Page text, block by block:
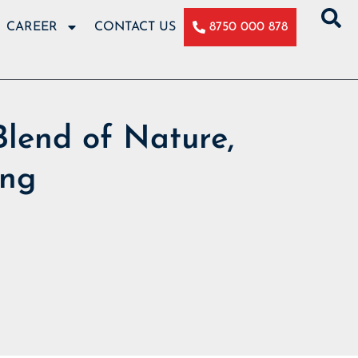
CAREER CONTACT US 8750 000 878
of Nature,